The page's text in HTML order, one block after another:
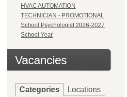
HVAC AUTOMATION
TECHNICIAN - PROMOTIONAL
School Psychologist 2026-2027
School Year
Vacancies
Categories Locations